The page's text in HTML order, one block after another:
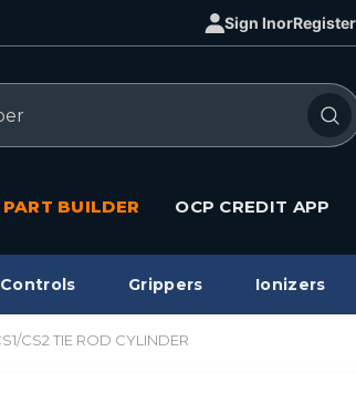
Sign InorRegister
BUILDER OCP CREDIT APP
Grippers Ionizers
CS2 TIE ROD CYLINDER